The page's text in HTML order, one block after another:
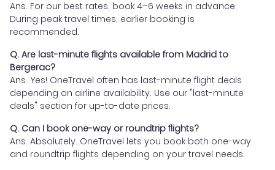
Ans. For our best rates, book 4–6 weeks in advance.
During peak travel times, earlier booking is
recommended.
Q. Are last-minute flights available from Madrid to
Bergerac?
Ans. Yes! OneTravel often has last-minute flight deals
depending on airline availability. Use our "last-minute
deals" section for up-to-date prices.
Q. Can I book one-way or roundtrip flights?
Ans. Absolutely. OneTravel lets you book both one-way
and roundtrip flights depending on your travel needs.